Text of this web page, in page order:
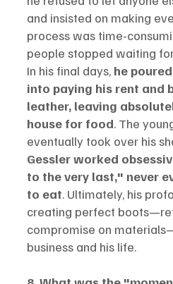
and insisted on making
process was time-
people stopped waiting
In his final days, he
into paying his rent and
leather, leaving
house for food. The
eventually took over his
Gessler worked
to the very last," never
to eat. Ultimately, his
creating perfect
compromise on
business and his life.